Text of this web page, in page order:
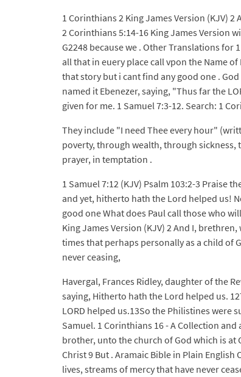
1 Corinthians 2 King James Version (KJV)
2 Corinthians 5:14-16 King James Version
G2248 because we . Other Translations
all that in euery place call vpon the Name
that story but i cant find any good one .
named it Ebenezer, saying, "Thus far the
given for me. 1 Samuel 7:3-12. Search: 1
They include "I need Thee every hour"
poverty, through wealth, through
prayer, in temptation .
1 Samuel 7:12 (KJV) Psalm 103:2-3 Praise
and yet, hitherto hath the Lord helped us!
good one What does Paul call those who
King James Version (KJV) 2 And I,
times that perhaps personally as a child of
never ceasing,
Havergal, Frances Ridley, daughter of the
saying, Hitherto hath the Lord helped us.
LORD helped us.13So the Philistines were
Samuel. 1 Corinthians 16 - A Collection
brother, unto the church of God which is at
Christ 9 But . Aramaic Bible in Plain
lives, streams of mercy that have never